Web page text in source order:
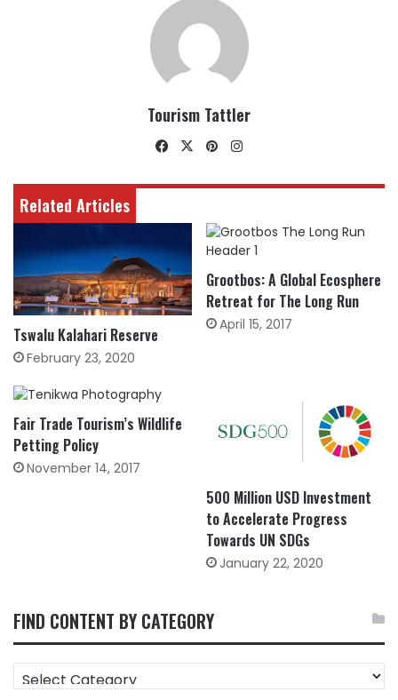
Tourism Tattler
Facebook
X Pinterest
Related Articles
Tswalu Kalahari Reserve
February 23, 2020
Grootbos: A Global Ecosphere
Retreat for The Long Run
April 15, 2017
Fair Trade Tourism’s Wildlife
Petting Policy
November 14, 2017
500 Million USD Investment
to Accelerate Progress
Towards UN SDGs
January 22, 2020
FIND CONTENT BY CATEGORY
FIND
CONTENT